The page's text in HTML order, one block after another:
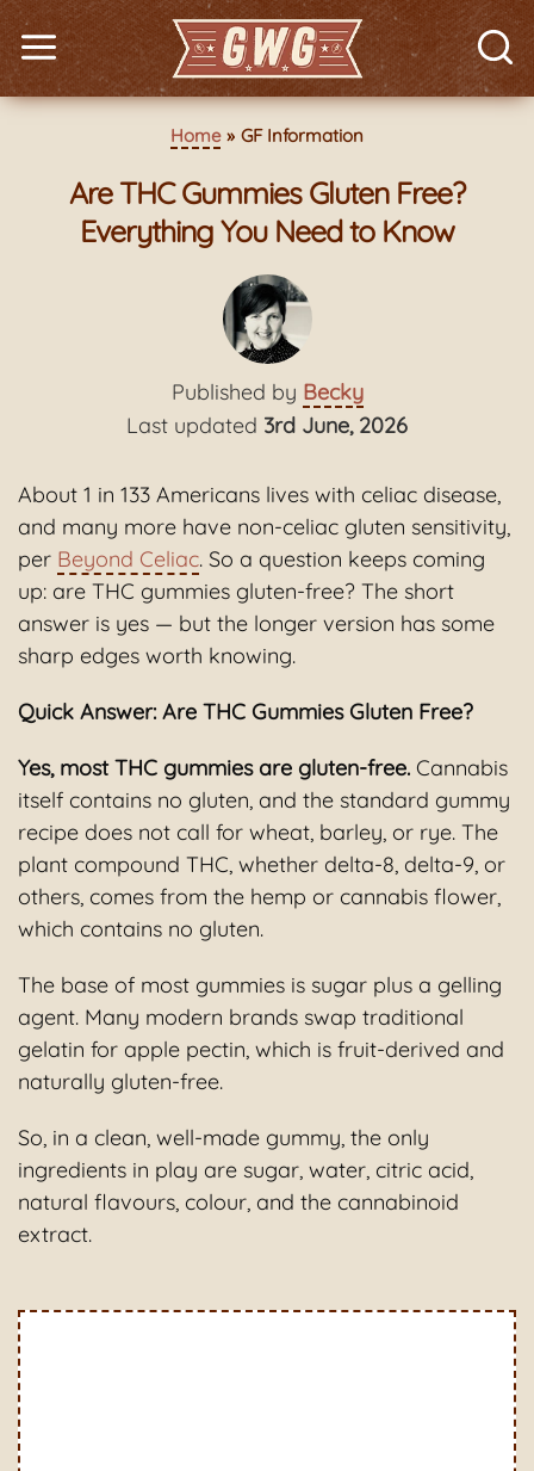
Home GF Information
Are THC Gummies Gluten Free?
Everything You Need to Know
Published by Becky
Last updated 3rd June, 2026
About 1 in 133 Americans lives with celiac disease,
and many more have non-celiac gluten sensitivity,
per Beyond Celiac. So a question keeps coming
up: are THC gummies gluten-free? The short
answer is yes — but the longer version has some
sharp edges worth knowing.
Quick Answer: Are THC Gummies Gluten Free?
Yes, most THC gummies are gluten-free. Cannabis
itself contains no gluten, and the standard gummy
recipe does not call for wheat, barley, or rye. The
plant compound THC, whether delta-8, delta-9, or
others, comes from the hemp or cannabis flower,
which contains no gluten.
The base of most gummies is sugar plus a gelling
agent. Many modern brands swap traditional
gelatin for apple pectin, which is fruit-derived and
naturally gluten-free.
So, in a clean, well-made gummy, the only
ingredients in play are sugar, water, citric acid,
natural flavours, colour, and the cannabinoid
extract.